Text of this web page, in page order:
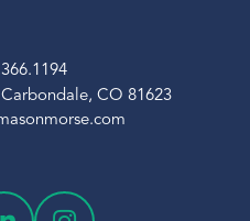
Carbondale, CO 81623